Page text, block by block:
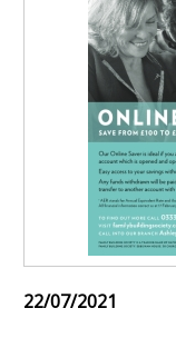
22/07/2021